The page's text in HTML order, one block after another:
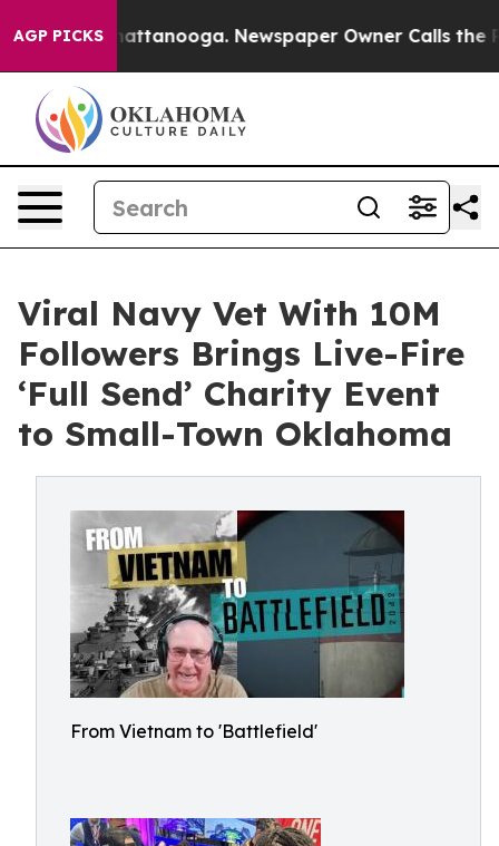
AGP PICKS
in Chattanooga. Newspaper Owner Calls the
Viral Navy Vet With 10M
Followers Brings Live-Fire
‘Full Send’ Charity Event
to Small-Town Oklahoma
From Vietnam to 'Battlefield'